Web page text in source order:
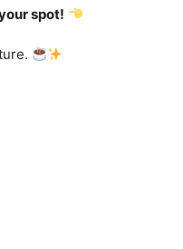
Materials
to transform your love
Spaces are limited,